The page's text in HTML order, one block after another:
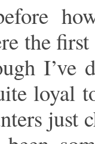
the
I’ve
loyal
just